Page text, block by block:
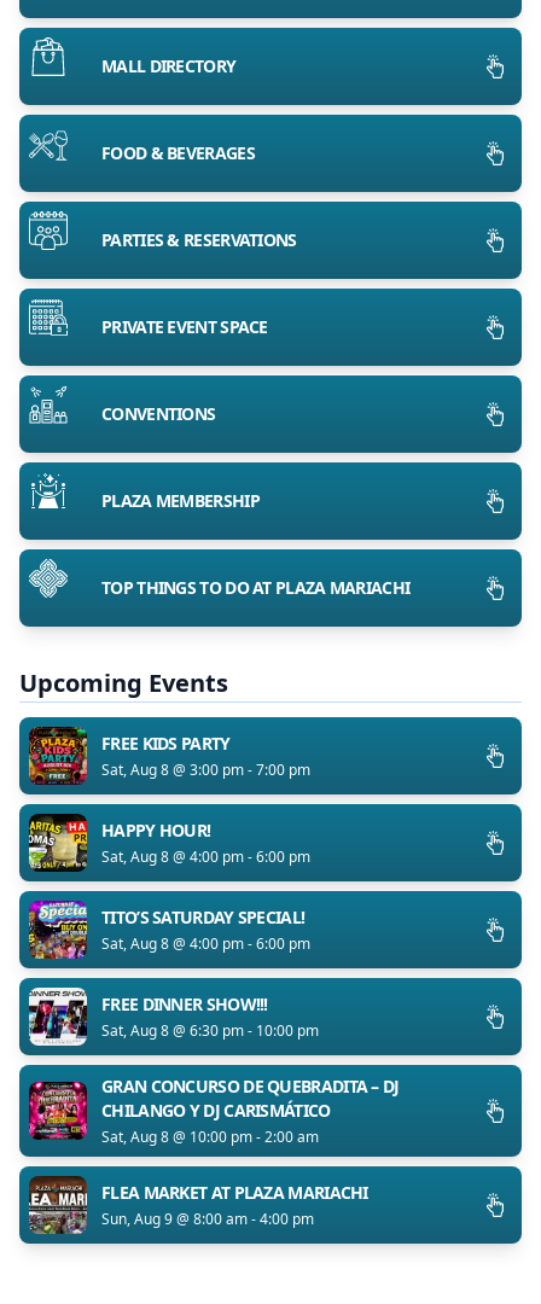
MALL DIRECTORY
FOOD & BEVERAGES
PARTIES & RESERVATIONS
PRIVATE EVENT SPACE
CONVENTIONS
PLAZA MEMBERSHIP
TOP THINGS TO DO AT PLAZA MARIACHI
Upcoming Events
FREE KIDS PARTY
Sat, Aug 8 @ 3:00 pm - 7:00 pm
HAPPY HOUR!
Sat, Aug 8 @ 4:00 pm - 6:00 pm
TITO’S SATURDAY SPECIAL!
Sat, Aug 8 @ 4:00 pm - 6:00 pm
FREE DINNER SHOW!!!
Sat, Aug 8 @ 6:30 pm - 10:00 pm
GRAN CONCURSO DE QUEBRADITA – DJ
CHILANGO Y DJ CARISMÁTICO
Sat, Aug 8 @ 10:00 pm - 2:00 am
FLEA MARKET AT PLAZA MARIACHI
Sun, Aug 9 @ 8:00 am - 4:00 pm